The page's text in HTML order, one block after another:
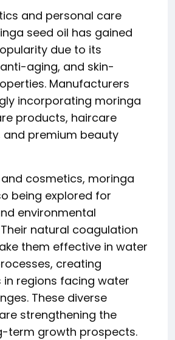
and personal care
seed oil has gained
due to its
aging, and skin-
Manufacturers
incorporating moringa
products, haircare
premium beauty
cosmetics, moringa
being explored for
environmental
natural coagulation
them effective in water
creating
regions facing water
These diverse
strengthening the
term growth prospects.